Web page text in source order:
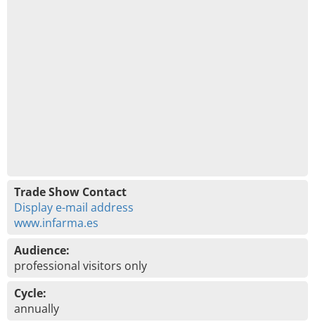
Trade Show Contact
Display e-mail address
www.infarma.es
Audience:
professional visitors only
Cycle:
annually